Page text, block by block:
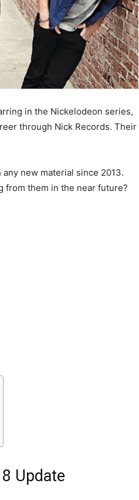
in the Nickelodeon series,
through Nick Records. Their
new material since 2013.
from them in the near future?
Update